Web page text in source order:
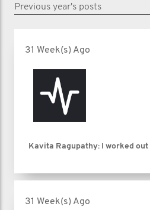
Previous year's posts
31 Week(s) Ago
Kavita Ragupathy: I worked out
31 Week(s) Ago